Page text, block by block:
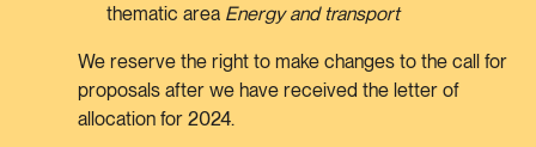
thematic area Energy and transport
We reserve the right to make changes to the call for
proposals after we have received the letter of
allocation for 2024.